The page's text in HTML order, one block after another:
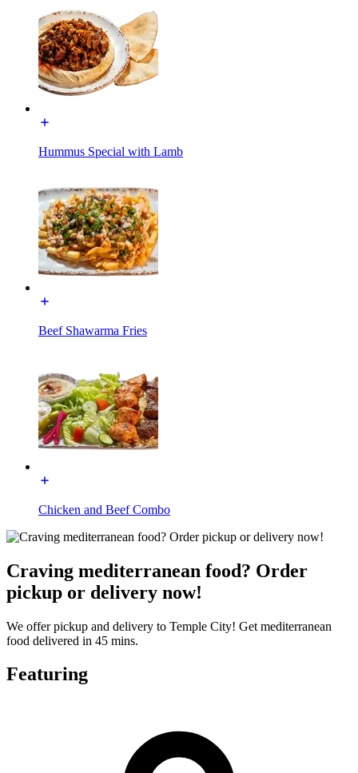
Hummus Special with Lamb
Beef Shawarma Fries
Chicken and Beef Combo
Craving mediterranean food? Order
pickup or delivery now!
We offer pickup and delivery to Temple City! Get mediterranean
food delivered in 45 mins.
Featuring